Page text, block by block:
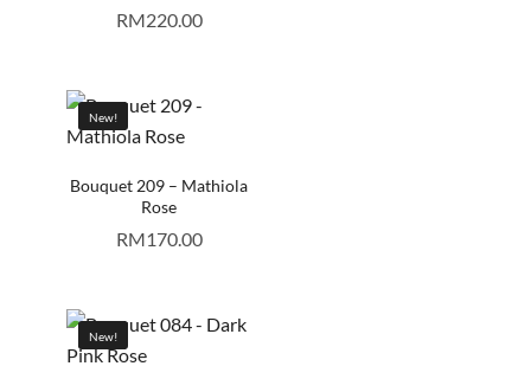
RM220.00
New!
Bouquet 209 – Mathiola
Rose
RM170.00
New!